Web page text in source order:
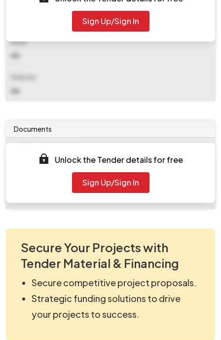
Email
NA
NA
Sign Up/Sign In
Documents
Tendernotice_1.pdf
work_831057.zip
Unlock the Tender details for free
Sign Up/Sign In
Secure Your Projects with
Tender Material & Financing
Secure competitive project proposals.
Strategic funding solutions to drive
your projects to success.